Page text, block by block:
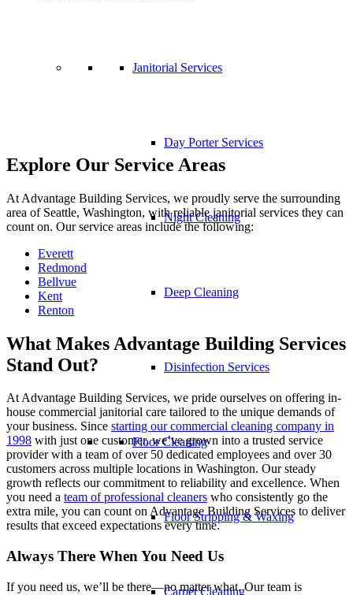
Janitorial Services
Day Porter Services
Night Cleaning
Deep Cleaning
Disinfection Services
Floor Cleaning
Floor Stripping & Waxing
Carpet Cleaning
Explore Our Service Areas
At Advantage Building Services, we proudly serve the surrounding
area of Seattle, Washington, with reliable janitorial services they can
count on. Our service areas include the following:
Everett
Redmond
Bellvue
Kent
Renton
What Makes Advantage Building Services
Stand Out?
At Advantage Building Services, we pride ourselves on offering in-
house commercial janitorial care tailored to the unique demands of
your business. Since starting our commercial cleaning company in
1998 with just one customer, we’ve grown into a trusted service
provider with a team of over 50 dedicated employees and over 30
customers across multiple locations in Washington. Our steady
growth reflects our commitment to reliability and excellence. When
you need a team of professional cleaners who consistently go the
extra mile, you can count on Advantage Building Services to deliver
results that exceed expectations every time.
Always There When You Need Us
If you need us, we’ll be there—no matter what. Our team is